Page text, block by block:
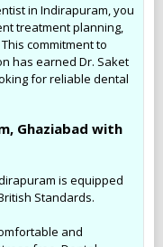
in Indirapuram, you
treatment planning,
commitment to
has earned Dr. Saket
for reliable dental
Ghaziabad with
is equipped
Standards.
and